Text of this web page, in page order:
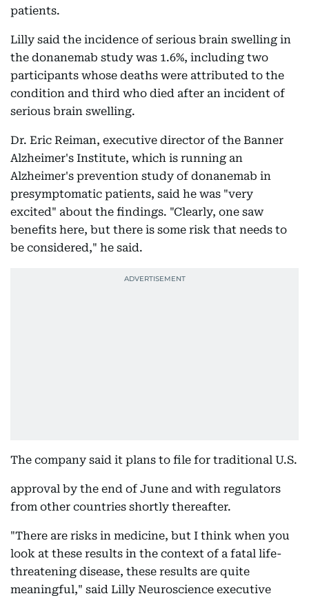
patients.
Lilly said the incidence of serious brain swelling in
the donanemab study was 1.6%, including two
participants whose deaths were attributed to the
condition and third who died after an incident of
serious brain swelling.
Dr. Eric Reiman, executive director of the Banner
Alzheimer's Institute, which is running an
Alzheimer's prevention study of donanemab in
presymptomatic patients, said he was "very
excited" about the findings. "Clearly, one saw
benefits here, but there is some risk that needs to
be considered," he said.
The company said it plans to file for traditional U.S.
approval by the end of June and with regulators
from other countries shortly thereafter.
"There are risks in medicine, but I think when you
look at these results in the context of a fatal life-
threatening disease, these results are quite
meaningful," said Lilly Neuroscience executive